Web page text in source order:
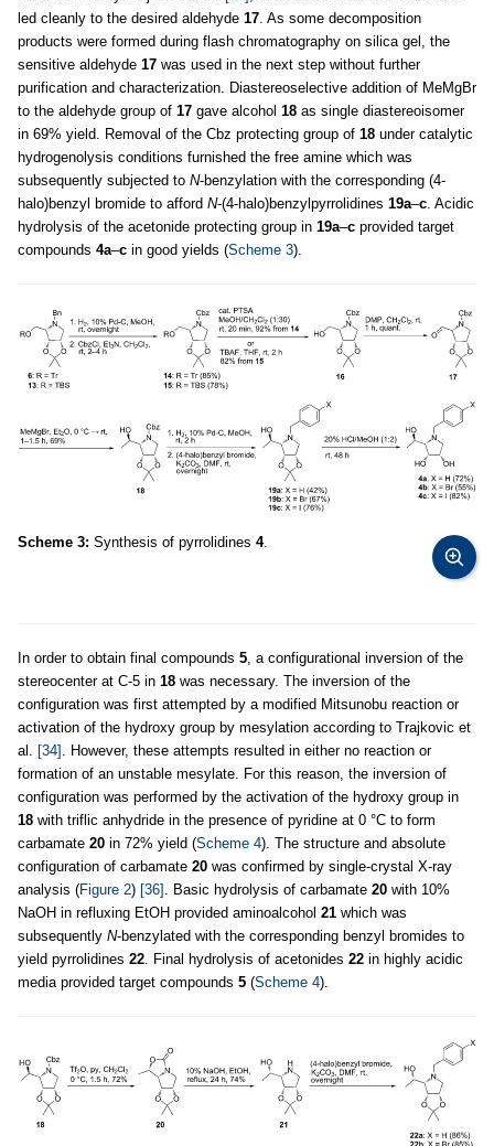
led cleanly to the desired aldehyde 17. As some decomposition
products were formed during flash chromatography on silica gel, the
sensitive aldehyde 17 was used in the next step without further
purification and characterization. Diastereoselective addition of MeMgBr
to the aldehyde group of 17 gave alcohol 18 as single diastereoisomer
in 69% yield. Removal of the Cbz protecting group of 18 under catalytic
hydrogenolysis conditions furnished the free amine which was
subsequently subjected to N-benzylation with the corresponding (4-
halo)benzyl bromide to afford N-(4-halo)benzylpyrrolidines 19a–c. Acidic
hydrolysis of the acetonide protecting group in 19a–c provided target
compounds 4a–c in good yields (Scheme 3).
Scheme 3: Synthesis of pyrrolidines 4.
In order to obtain final compounds 5, a configurational inversion of the
stereocenter at C-5 in 18 was necessary. The inversion of the
configuration was first attempted by a modified Mitsunobu reaction or
activation of the hydroxy group by mesylation according to Trajkovic et
al. [34] . However, these attempts resulted in either no reaction or
formation of an unstable mesylate. For this reason, the inversion of
configuration was performed by the activation of the hydroxy group in
18 with triflic anhydride in the presence of pyridine at 0 °C to form
carbamate 20 in 72% yield (Scheme 4). The structure and absolute
configuration of carbamate 20 was confirmed by single-crystal X-ray
analysis (Figure 2) [36] . Basic hydrolysis of carbamate 20 with 10%
NaOH in refluxing EtOH provided aminoalcohol 21 which was
subsequently N-benzylated with the corresponding benzyl bromides to
yield pyrrolidines 22. Final hydrolysis of acetonides 22 in highly acidic
media provided target compounds 5 (Scheme 4).